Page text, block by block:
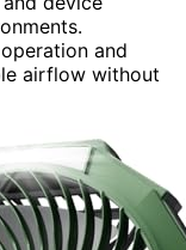
and
airflow without